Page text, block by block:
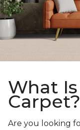
What
Carpet?
Are you looking